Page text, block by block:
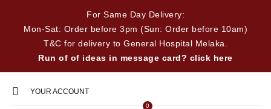
For Same Day Delivery:
Mon-Sat: Order before 3pm (Sun: Order before 10am)
T&C for delivery to General Hospital Melaka.
Run of of ideas in message card? click here
YOUR ACCOUNT
0